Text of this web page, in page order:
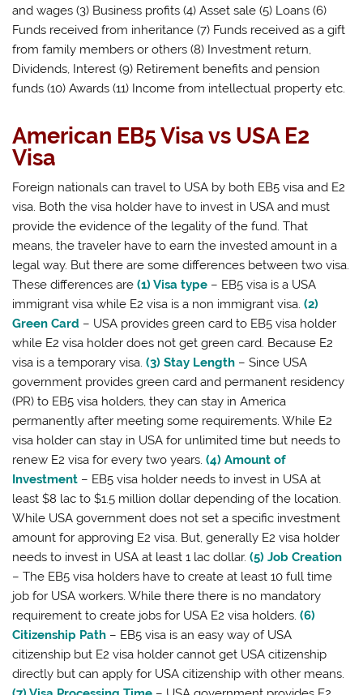
and wages (3) Business profits (4) Asset sale (5) Loans (6)
Funds received from inheritance (7) Funds received as a gift
from family members or others (8) Investment return,
Dividends, Interest (9) Retirement benefits and pension
funds (10) Awards (11) Income from intellectual property etc.
American EB5 Visa vs USA E2
Visa
Foreign nationals can travel to USA by both EB5 visa and E2
visa. Both the visa holder have to invest in USA and must
provide the evidence of the legality of the fund. That
means, the traveler have to earn the invested amount in a
legal way. But there are some differences between two visa.
These differences are (1) Visa type – EB5 visa is a USA
immigrant visa while E2 visa is a non immigrant visa.(2)
Green Card – USA provides green card to EB5 visa holder
while E2 visa holder does not get green card. Because E2
visa is a temporary visa.(3) Stay Length – Since USA
government provides green card and permanent residency
(PR) to EB5 visa holders, they can stay in America
permanently after meeting some requirements. While E2
visa holder can stay in USA for unlimited time but needs to
renew E2 visa for every two years.(4) Amount of
Investment – EB5 visa holder needs to invest in USA at
least $8 lac to $1.5 million dollar depending of the location.
While USA government does not set a specific investment
amount for approving E2 visa. But, generally E2 visa holder
needs to invest in USA at least 1 lac dollar.(5) Job Creation
– The EB5 visa holders have to create at least 10 full time
job for USA workers. While there there is no mandatory
requirement to create jobs for USA E2 visa holders.(6)
Citizenship Path – EB5 visa is an easy way of USA
citizenship but E2 visa holder cannot get USA citizenship
directly but can apply for USA citizenship with other means.